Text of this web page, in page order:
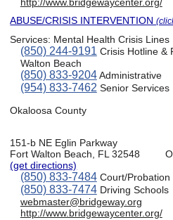
ABUSE/CRISIS INTERVENTION
Services: Mental Health Crisis Lines
(850) 244-9191Crisis Hotline &
Walton Beach
(850) 833-9204Administrative
(954) 833-7462 Senior Services
Okaloosa County
151-b NE Eglin Parkway
Fort Walton Beach, FL 32548
(get directions)
(850) 833-7484Court/Probation
(850) 833-7474Driving Schools
webmaster@bridgeway.org
http://www.bridgewaycenter.org/